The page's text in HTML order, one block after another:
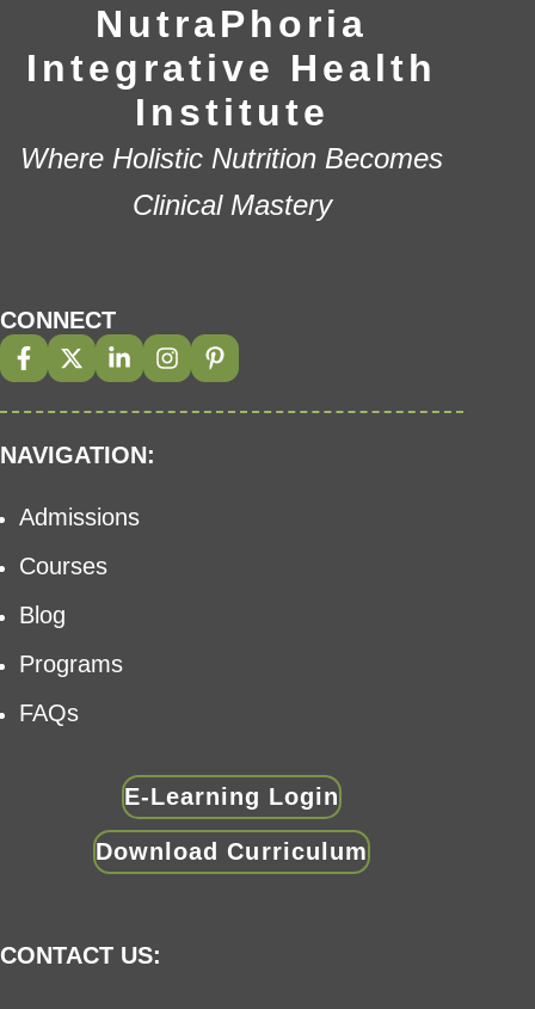
NutraPhoria
Integrative Health
Institute
Where Holistic Nutrition Becomes
Clinical Mastery
CONNECT
NAVIGATION:
Admissions
Courses
Blog
Programs
FAQs
E-Learning Login
Download Curriculum
CONTACT US: